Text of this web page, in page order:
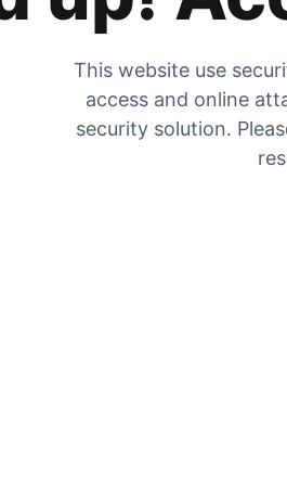
This website use
access and online
security solution.